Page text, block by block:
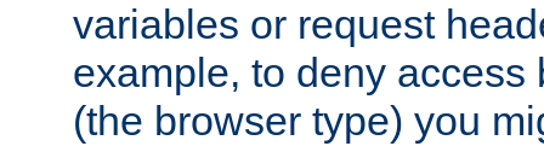
variables or request
example, to deny access
(the browser type) you